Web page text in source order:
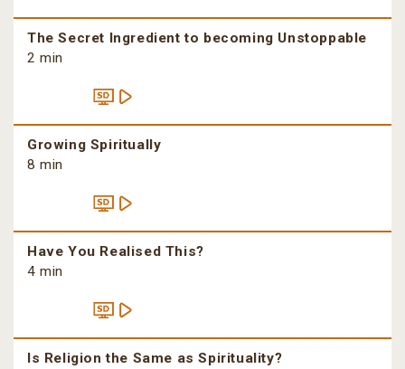
The Secret Ingredient to becoming Unstoppable
2 min
Growing Spiritually
8 min
Have You Realised This?
4 min
Is Religion the Same as Spirituality?